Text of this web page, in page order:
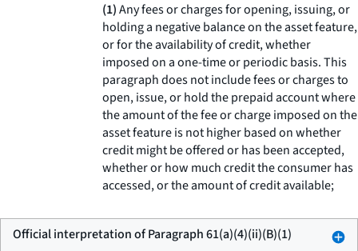
(1)Any fees or charges for opening, issuing, or
holding a negative balance on the asset feature,
or for the availability of credit, whether
imposed on a one-time or periodic basis. This
paragraph does not include fees or charges to
open, issue, or hold the prepaid account where
the amount of the fee or charge imposed on the
asset feature is not higher based on whether
credit might be offered or has been accepted,
whether or how much credit the consumer has
accessed, or the amount of credit available;
Official interpretation of Paragraph 61(a)(4)(ii)(B)(1)